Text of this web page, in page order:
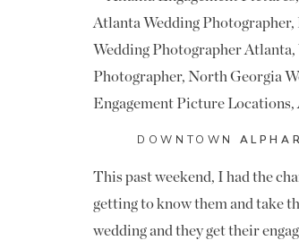
DOWNTOWN
This past weekend, I had the
getting to know them and take
wedding and they get their